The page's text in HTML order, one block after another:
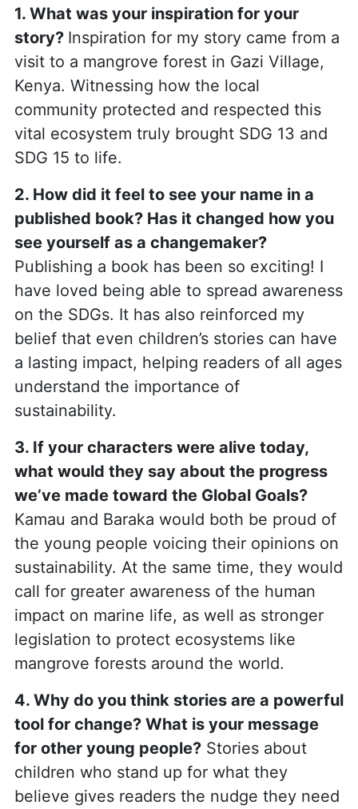
1. What was your inspiration for your
story? Inspiration for my story came from a
visit to a mangrove forest in Gazi Village,
Kenya. Witnessing how the local
community protected and respected this
vital ecosystem truly brought SDG 13 and
SDG 15 to life.
2. How did it feel to see your name in a
published book? Has it changed how you
see yourself as a changemaker?
Publishing a book has been so exciting! I
have loved being able to spread awareness
on the SDGs. It has also reinforced my
belief that even children’s stories can have
a lasting impact, helping readers of all ages
understand the importance of
sustainability.
3. If your characters were alive today,
what would they say about the progress
we’ve made toward the Global Goals?
Kamau and Baraka would both be proud of
the young people voicing their opinions on
sustainability. At the same time, they would
call for greater awareness of the human
impact on marine life, as well as stronger
legislation to protect ecosystems like
mangrove forests around the world.
4. Why do you think stories are a powerful
tool for change? What is your message
for other young people? Stories about
children who stand up for what they
believe gives readers the nudge they need